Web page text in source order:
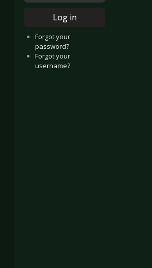
Log in
Forgot your
password?
Forgot your
username?